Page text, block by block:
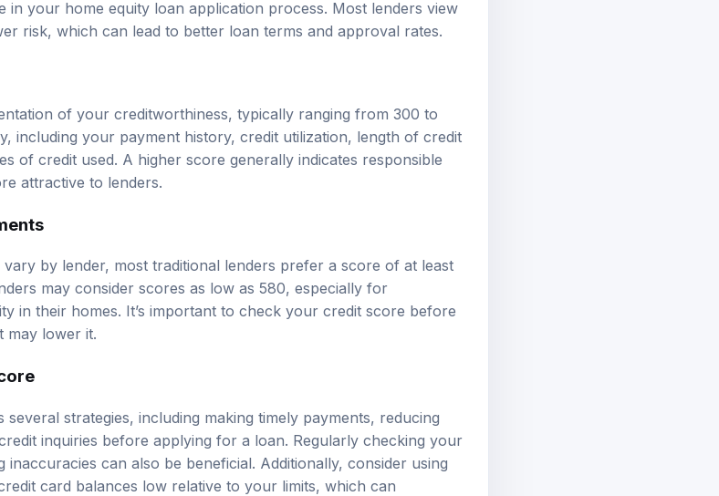
your home equity loan application process. Most lenders view
risk, which can lead to better loan terms and approval rates.
of your creditworthiness, typically ranging from 300 to
including your payment history, credit utilization, length of credit
of credit used. A higher score generally indicates responsible
attractive to lenders.
by lender, most traditional lenders prefer a score of at least
may consider scores as low as 580, especially for
in their homes. It’s important to check your credit score before
may lower it.
strategies, including making timely payments, reducing
inquiries before applying for a loan. Regularly checking your
can also be beneficial. Additionally, consider using
card balances low relative to your limits, which can